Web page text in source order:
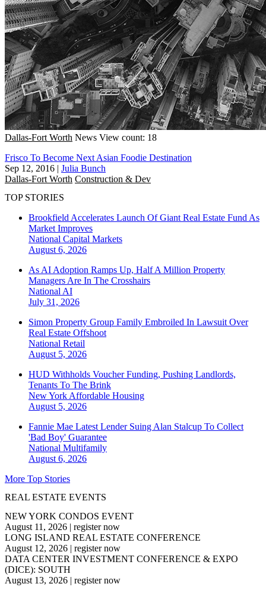
Dallas-Fort Worth News View count: 18
Frisco To Become Next Asian Foodie Destination
Sep 12, 2016 | Julia Bunch
Dallas-Fort Worth Construction & Dev
TOP STORIES
Brookfield Accelerates Launch Of Giant Real Estate Fund As
Market Improves
National Capital Markets
August 6, 2026
As AI Adoption Ramps Up, Half A Million Property
Managers Are In The Crosshairs
National AI
July 31, 2026
Simon Property Group Family Embroiled In Lawsuit Over
Real Estate Offshoot
National Retail
August 5, 2026
HUD Withholds Voucher Funding, Pushing Landlords,
Tenants To The Brink
New York Affordable Housing
August 5, 2026
Fannie Mae Latest Lender Suing Alan Stalcup To Collect
'Bad Boy' Guarantee
National Multifamily
August 6, 2026
More Top Stories
REAL ESTATE EVENTS
NEW YORK CONDOS EVENT
August 11, 2026 | register now
LONG ISLAND REAL ESTATE CONFERENCE
August 12, 2026 | register now
DATA CENTER INVESTMENT CONFERENCE & EXPO
(DICE): SOUTH
August 13, 2026 | register now